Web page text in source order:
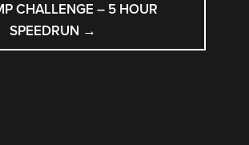
CHALLENGE – 5 HOUR
SPEEDRUN →